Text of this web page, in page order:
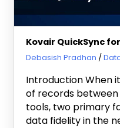
Kovair QuickSync
June 12, 2023
Debasish Pradhan
Introduction When
of records
tools, two primary
data fidelity in the